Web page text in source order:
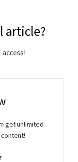
article?
get unlimited